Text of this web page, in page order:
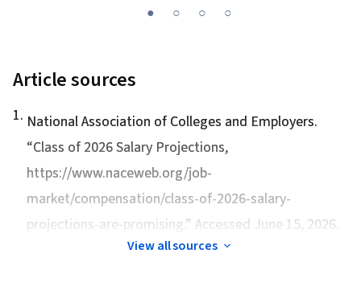
1 2 3 4
Article sources
1. National Association of Colleges and Employers.
“Class of 2026 Salary Projections,
https://www.naceweb.org/job-
market/compensation/class-of-2026-salary-
projections-are-promising.” Accessed June 15, 2026.
View all sources